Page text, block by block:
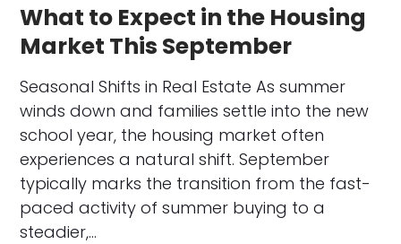
What to Expect in the Housing
Market This September
Seasonal Shifts in Real Estate As summer
winds down and families settle into the new
school year, the housing market often
experiences a natural shift. September
typically marks the transition from the fast-
paced activity of summer buying to a
steadier,…